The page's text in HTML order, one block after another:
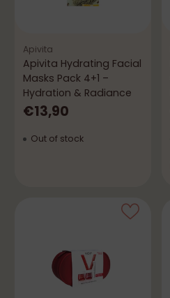
Apivita
Apivita Hydrating Facial
Masks Pack 4+1 –
Hydration & Radiance
€13,90
Out of stock